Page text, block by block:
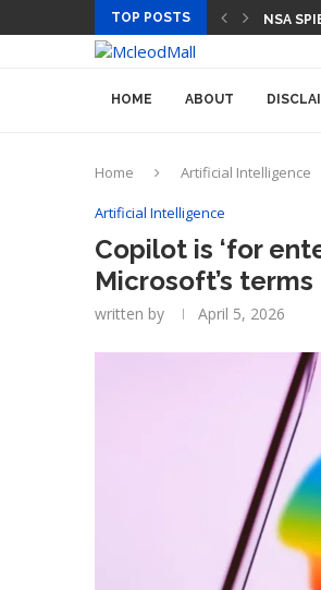
TOP POSTS CEO
HOME ABOUT
Home Artificial Intelligence
Artificial Intelligence
Copilot is ‘for
Microsoft’s
written by April 5, 2026